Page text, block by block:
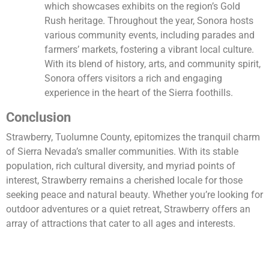
which showcases exhibits on the region’s Gold
Rush heritage. Throughout the year, Sonora hosts
various community events, including parades and
farmers’ markets, fostering a vibrant local culture.
With its blend of history, arts, and community spirit,
Sonora offers visitors a rich and engaging
experience in the heart of the Sierra foothills.
Conclusion
Strawberry, Tuolumne County, epitomizes the tranquil charm
of Sierra Nevada’s smaller communities. With its stable
population, rich cultural diversity, and myriad points of
interest, Strawberry remains a cherished locale for those
seeking peace and natural beauty. Whether you’re looking for
outdoor adventures or a quiet retreat, Strawberry offers an
array of attractions that cater to all ages and interests.